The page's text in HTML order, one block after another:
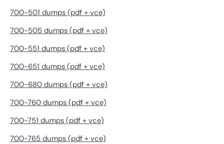
700-501 dumps (pdf + vce)
700-505 dumps (pdf + vce)
700-551 dumps (pdf + vce)
700-651 dumps (pdf + vce)
700-680 dumps (pdf + vce)
700-760 dumps (pdf + vce)
700-751 dumps (pdf + vce)
700-765 dumps (pdf + vce)